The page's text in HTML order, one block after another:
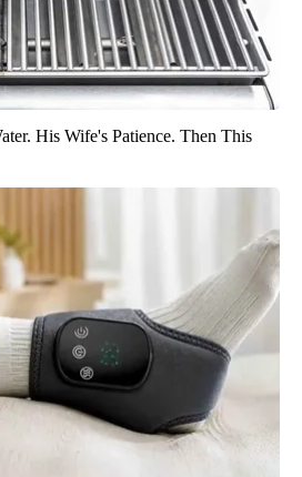
His Wife's Patience. Then This